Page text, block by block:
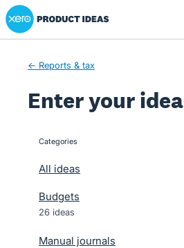
Skip
to
Xero Product Ideas homepage
← Reports & tax
Enter your idea
categories
All ideas
Budgets
26 ideas
Manual journals